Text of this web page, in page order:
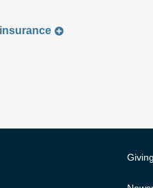
insurance
Giving